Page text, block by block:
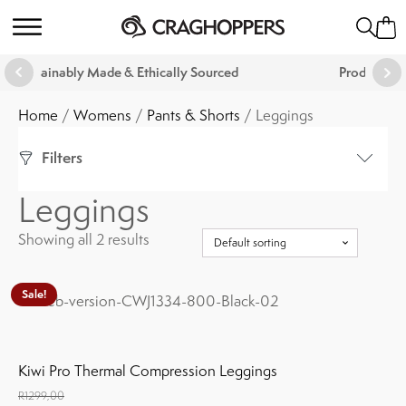
Sourced Products That Are Guaranteed For
Home / Womens / Pants & Shorts / Leggings
Filters
Colour
Show(2) Cancel
Leggings
Showing all 2 results
Sale!
Kiwi Pro Thermal Compression Leggings
R1299,00
This
multiple
variants.